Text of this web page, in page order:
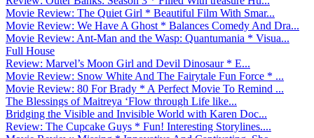
Movie Review: The Quiet Girl * Beautiful Film With Smar...
Movie Review: We Have A Ghost * Balances Comedy And Dra...
Movie Review: Ant-Man and the Wasp: Quantumania * Visua...
Full House
Review: Marvel’s Moon Girl and Devil Dinosaur * E...
Movie Review: Snow White And The Fairytale Fun Force * ...
Movie Review: 80 For Brady * A Perfect Movie To Remind ...
The Blessings of Maitreya ‘Flow through Life like...
Bridging the Visible and Invisible World with Karen Doc...
Review: The Cupcake Guys * Fun! Interesting Storylines....